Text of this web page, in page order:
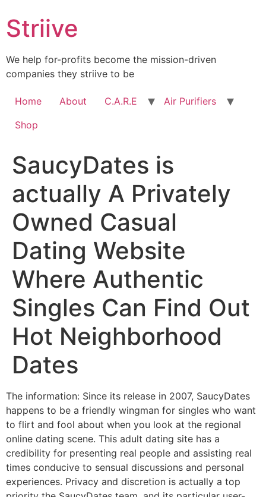
to
content
Striive
We help for-profits become the mission-driven
companies they striive to be
Home About C.A.R.E
Air Purifiers
Shop
SaucyDates is
actually A Privately
Owned Casual
Dating Website
Where Authentic
Singles Can Find Out
Hot Neighborhood
Dates
The information: Since its release in 2007, SaucyDates
happens to be a friendly wingman for singles who want
to flirt and fool about when you look at the regional
online dating scene. This adult dating site has a
credibility for presenting real people and assisting real
times conducive to sensual discussions and personal
experiences. Privacy and discretion is actually a top